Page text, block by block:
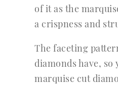
of it as the
a crispness and
The faceting
diamonds have,
marquise cut